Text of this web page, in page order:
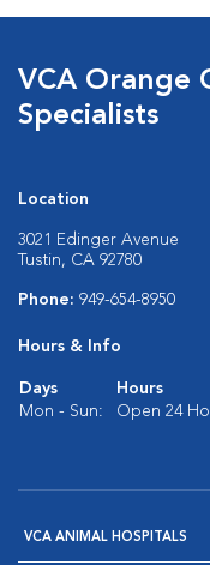
VCA Orange
Specialists
Location
3021 Edinger Avenue
Tustin, CA 92780
Phone: 949-654-8950
Hours & Info
Days
Hours
Mon - Sun:
Open 24
VCA ANIMAL HOSPITALS